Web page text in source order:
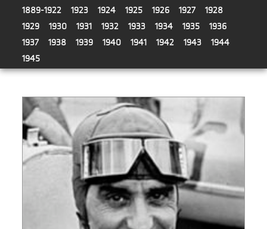
1889-1922 1923 1924 1925 1926 1927
1928
1929
1930 1931 1932 1933 1934 1935
1936
1937
1938 1939 1940 1941 1942 1943
1944
1945